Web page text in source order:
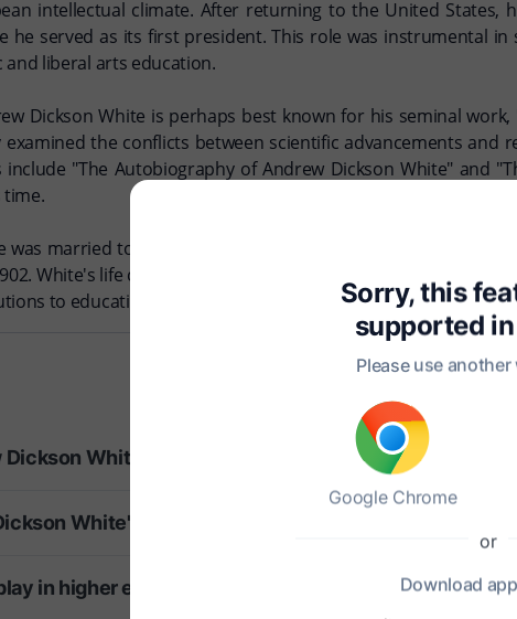
intellectual climate. After returning to the United States,
he served as its first president. This role was instrumental
liberal arts education.
Dickson White is perhaps best known for his seminal
examined the conflicts between scientific advancements
"The Autobiography of Andrew Dickson White" and
time.
was married to Mary E. White, and together they had
White's life came to a close on April 4, 1918, in Ithaca,
to education and literature remain significant, marking
White?
White's most notable work?
in higher education?
Sorry, this
supported in
Please use
Google Chrome
or
Download